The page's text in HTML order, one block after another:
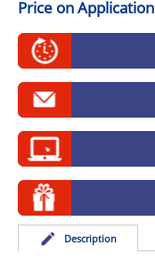
EXPRESS
GADGETS
GIVEAWAYS
HEALTH
MUGS
PENS
STATIONERY
Price on Application
Description